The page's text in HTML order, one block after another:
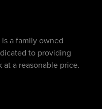
a family owned
to providing
a reasonable price.